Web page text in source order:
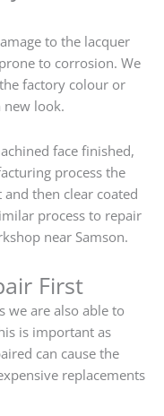
to the lacquer
to corrosion. We
factory colour or
new look.
face finished,
process the
then clear coated
process to repair
near Samson.
First
we are also able to
is important as
can cause the
replacements